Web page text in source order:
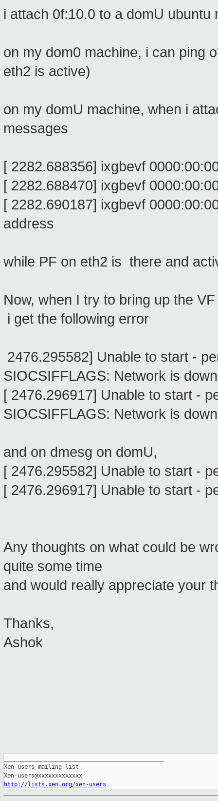
i attach 0f:10.0 to a domU
on my dom0 machine, i can ping
eth2 is active)
on my domU machine, when i
messages
[ 2282.688356] ixgbevf
[ 2282.688470] ixgbevf
[ 2282.690187] ixgbevf
address
while PF on eth2 is there and
Now, when I try to bring up the
i get the following error
2476.295582] Unable to start -
SIOCSIFFLAGS: Network is down
[ 2476.296917] Unable to start -
SIOCSIFFLAGS: Network is down
and on dmesg on domU,
[ 2476.295582] Unable to start -
[ 2476.296917] Unable to start -
Any thoughts on what could be
quite some time
and would really appreciate your
Thanks,
Ashok
Xen-users mailing list
http://lists.xen.org/xen-users